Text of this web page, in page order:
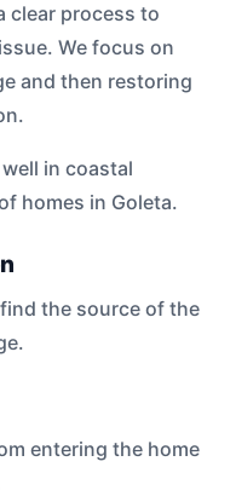
clear process to
We focus on
and then restoring
in coastal
homes in Goleta.
the source of the
entering the home